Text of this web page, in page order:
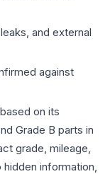
and external
against
on its
Grade B parts in
grade, mileage,
information,